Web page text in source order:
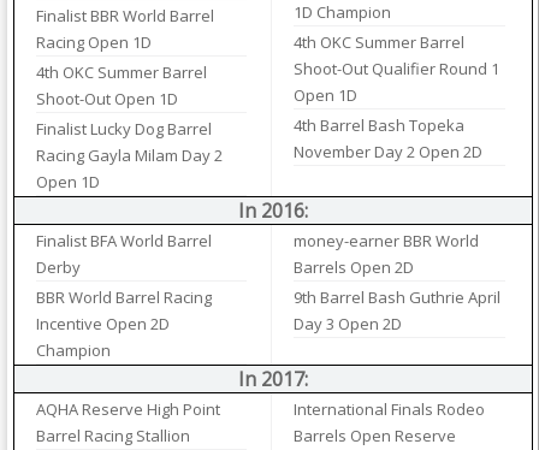
Finalist BBR World Barrel
Racing Open 1D
4th OKC Summer Barrel
Shoot-Out Open 1D
Finalist Lucky Dog Barrel
Racing Gayla Milam Day 2
Open 1D
1D Champion
4th OKC Summer Barrel
Shoot-Out Qualifier Round 1
Open 1D
4th Barrel Bash Topeka
November Day 2 Open 2D
In 2016:
Finalist BFA World Barrel
Derby
BBR World Barrel Racing
Incentive Open 2D
Champion
money-earner BBR World
Barrels Open 2D
9th Barrel Bash Guthrie April
Day 3 Open 2D
In 2017:
AQHA Reserve High Point
Barrel Racing Stallion
International Finals Rodeo
Barrels Open Reserve